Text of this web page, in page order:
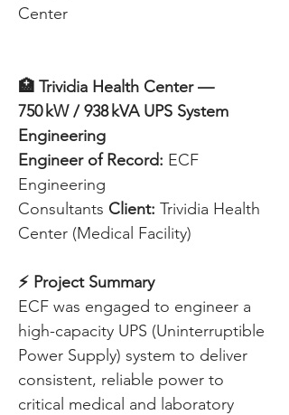
Center
🏥 Trividia Health Center —
750 kW / 938 kVA UPS System
Engineering
Engineer of Record: ECF
Engineering
Consultants Client: Trividia Health
Center (Medical Facility)
⚡ Project Summary
ECF was engaged to engineer a
high-capacity UPS (Uninterruptible
Power Supply) system to deliver
consistent, reliable power to
critical medical and laboratory